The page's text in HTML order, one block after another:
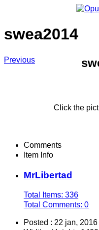
swea2014
Previous
Click the
Comments
Item Info
MrLibertad
Total Items: 336
Total Comments: 0
Posted : 22 jan,